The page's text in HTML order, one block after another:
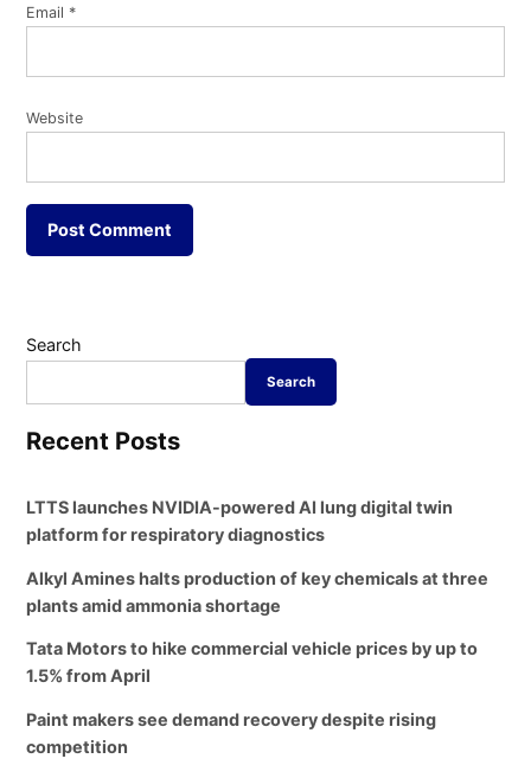
Email *
Website
Search
Search
Recent Posts
LTTS launches NVIDIA-powered AI lung digital twin
platform for respiratory diagnostics
Alkyl Amines halts production of key chemicals at three
plants amid ammonia shortage
Tata Motors to hike commercial vehicle prices by up to
1.5% from April
Paint makers see demand recovery despite rising
competition